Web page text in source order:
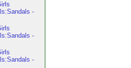
-
-
-